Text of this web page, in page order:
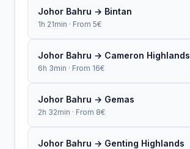
Johor Bahru → Bintan
1h 21min · From 5€
Johor Bahru → Cameron Highlands
6h 3min · From 16€
Johor Bahru → Gemas
2h 32min · From 8€
Johor Bahru → Genting Highlands